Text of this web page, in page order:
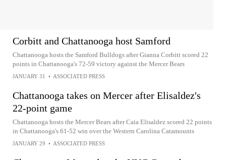
Corbitt and Chattanooga host Samford
Chattanooga hosts the Samford Bulldogs after Gianna Corbitt scored 22
points in Chattanooga's 72-59 victory against the Mercer Bears
JANUARY 31 • ASSOCIATED PRESS
Chattanooga takes on Mercer after Elisaldez's
22-point game
Chattanooga hosts the Mercer Bears after Caia Elisaldez scored 22 points
in Chattanooga's 61-52 win over the Western Carolina Catamounts
JANUARY 29 • ASSOCIATED PRESS